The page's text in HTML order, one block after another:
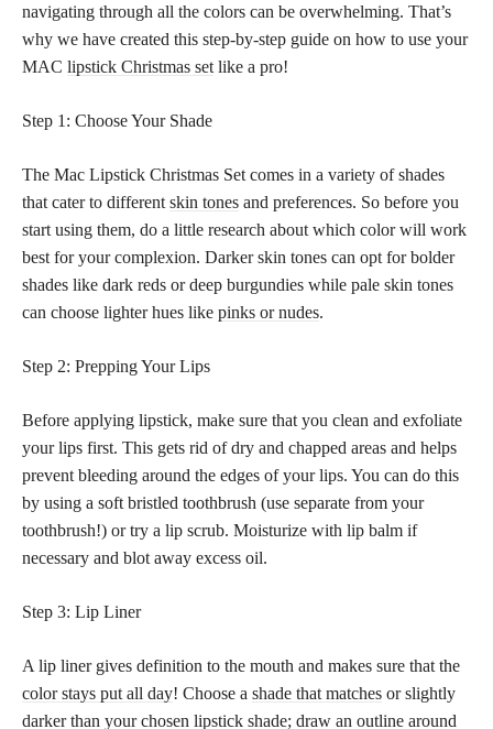
navigating through all the colors can be overwhelming. That’s
why we have created this step-by-step guide on how to use your
MAC lipstick Christmas set like a pro!
Step 1: Choose Your Shade
The Mac Lipstick Christmas Set comes in a variety of shades
that cater to different skin tones and preferences. So before you
start using them, do a little research about which color will work
best for your complexion. Darker skin tones can opt for bolder
shades like dark reds or deep burgundies while pale skin tones
can choose lighter hues like pinks or nudes.
Step 2: Prepping Your Lips
Before applying lipstick, make sure that you clean and exfoliate
your lips first. This gets rid of dry and chapped areas and helps
prevent bleeding around the edges of your lips. You can do this
by using a soft bristled toothbrush (use separate from your
toothbrush!) or try a lip scrub. Moisturize with lip balm if
necessary and blot away excess oil.
Step 3: Lip Liner
A lip liner gives definition to the mouth and makes sure that the
color stays put all day! Choose a shade that matches or slightly
darker than your chosen lipstick shade; draw an outline around